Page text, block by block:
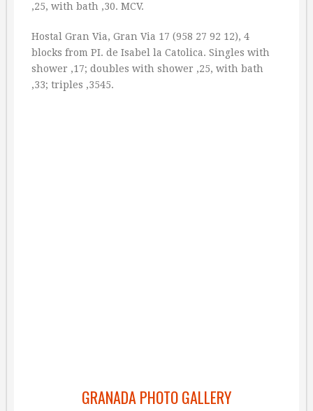
‚25, with bath ‚30. MCV.
Hostal Gran Via, Gran Via 17 (958 27 92 12), 4
blocks from PI. de Isabel la Catolica. Singles with
shower ‚17; doubles with shower ‚25, with bath
‚33; triples ‚3545.
GRANADA PHOTO GALLERY